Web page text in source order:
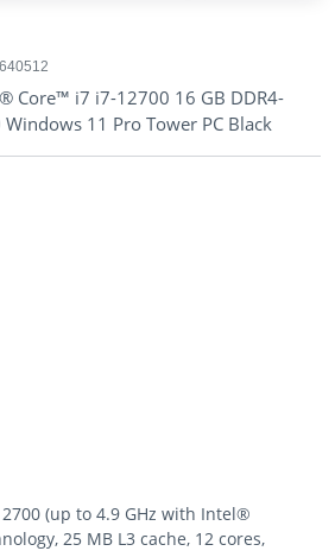
Core™ i7 i7-12700 16 GB DDR4-
Windows 11 Pro Tower PC Black
(up to 4.9 GHz with Intel®
25 MB L3 cache, 12 cores,